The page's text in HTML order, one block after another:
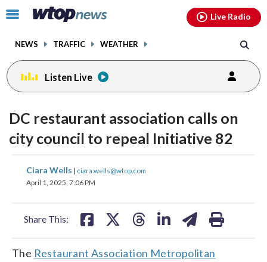
Click
toggle
menu.
NEWS TRAFFIC WEATHER
Live Radio
Listen Live
DC restaurant association calls on
city council to repeal Initiative 82
Ciara Wells | ciara.wells@wtop.com
April 1, 2025, 7:06 PM
Share This:
share
on
share
The Restaurant Association Metropolitan
facebookinstagram youtubethreads